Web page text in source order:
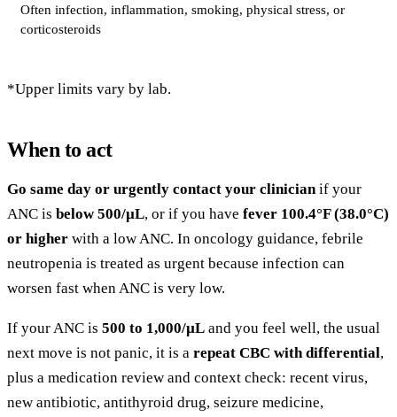
Often infection, inflammation, smoking, physical stress, or
corticosteroids
*Upper limits vary by lab.
When to act
Go same day or urgently contact your clinician if your
ANC is below 500/µL, or if you have fever 100.4°F (38.0°C)
or higher with a low ANC. In oncology guidance, febrile
neutropenia is treated as urgent because infection can
worsen fast when ANC is very low.
If your ANC is 500 to 1,000/µL and you feel well, the usual
next move is not panic, it is a repeat CBC with differential,
plus a medication review and context check: recent virus,
new antibiotic, antithyroid drug, seizure medicine,